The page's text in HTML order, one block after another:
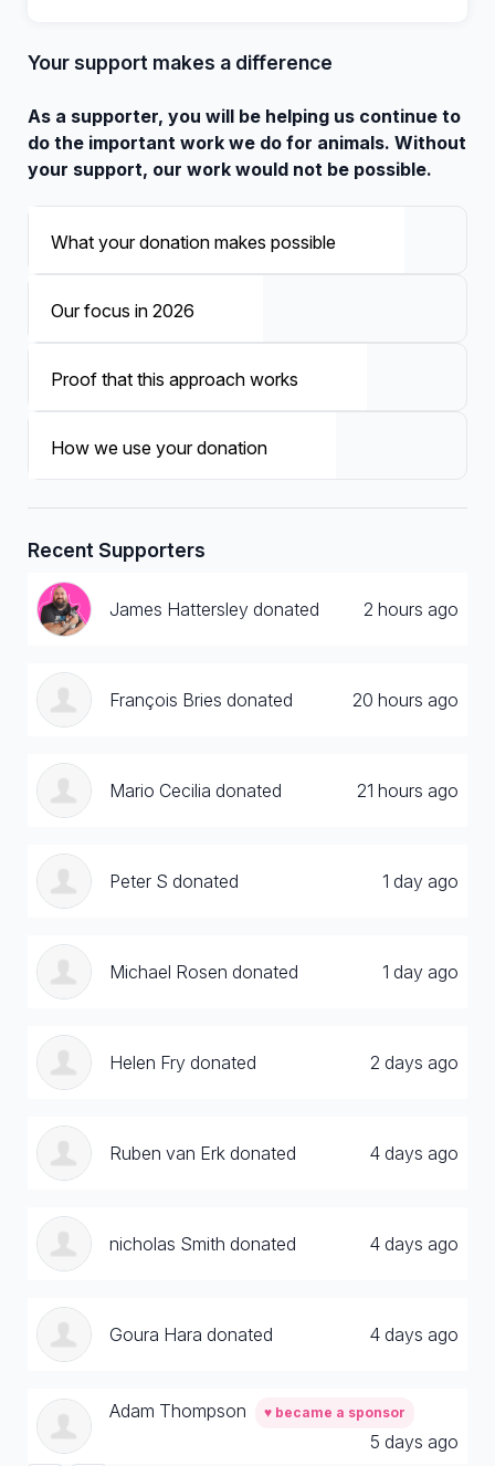
Your support makes a difference
As a supporter, you will be helping us continue to
do the important work we do for animals. Without
your support, our work would not be possible.
What your donation makes possible
Our focus in 2026
Proof that this approach works
How we use your donation
Recent Supporters
James Hattersley donated 2 hours ago
François Bries donated 20 hours ago
Mario Cecilia donated 21 hours ago
Peter S donated 1 day ago
Michael Rosen donated 1 day ago
Helen Fry donated 2 days ago
Ruben van Erk donated 4 days ago
nicholas Smith donated 4 days ago
Goura Hara donated 4 days ago
Adam Thompson ♥ became a sponsor
5 days ago